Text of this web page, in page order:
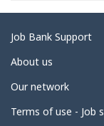
i
l
s
Related
links
Job Bank Support
About us
Our network
Terms of use - Job